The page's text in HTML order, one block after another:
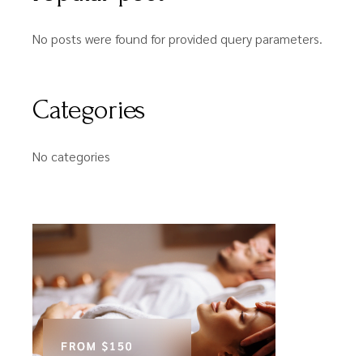
No posts were found for provided query parameters.
Categories
No categories